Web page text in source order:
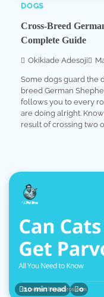
DOGS
Cross-Breed
Complete Guide
Okikiade Adesoji
Some dogs guard the
breed German
follows you to every
are doing alright.
result of crossing two
10 min read 0